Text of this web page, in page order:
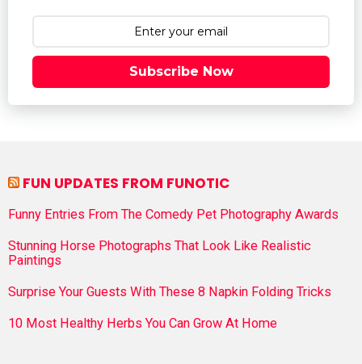
Subscribe Now
FUN UPDATES FROM FUNOTIC
Funny Entries From The Comedy Pet Photography Awards
Stunning Horse Photographs That Look Like Realistic
Paintings
Surprise Your Guests With These 8 Napkin Folding Tricks
10 Most Healthy Herbs You Can Grow At Home